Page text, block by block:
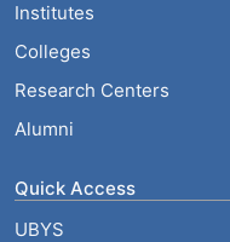
Institutes
Colleges
Research Centers
Alumni
Quick Access
UBYS